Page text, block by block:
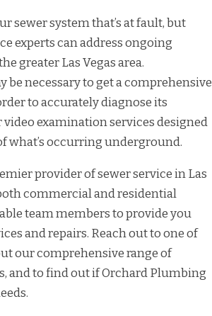
sewer system that’s at fault, but
experts can address ongoing
greater Las Vegas area.
be necessary to get a comprehensive
to accurately diagnose its
examination services designed
what’s occurring underground.
provider of sewer service in Las
commercial and residential
team members to provide you
and repairs. Reach out to one of
our comprehensive range of
and to find out if Orchard Plumbing